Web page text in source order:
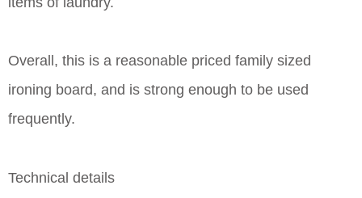
Overall, this is a reasonable priced family sized
ironing board, and is strong enough to be used
frequently.
Technical details